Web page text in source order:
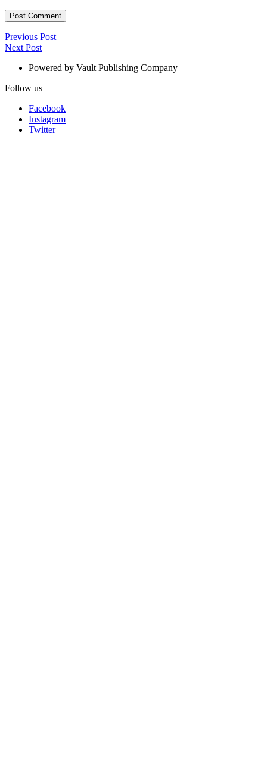
Post
navigation
Previous PostPrevious
Next PostNext
Powered by Vault Publishing Company
Follow us
Facebook
Instagram
Twitter